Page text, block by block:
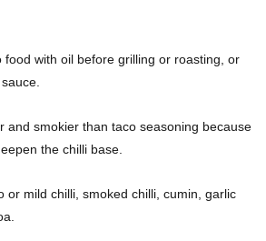
food with oil before grilling or roasting, or
and smokier than taco seasoning because
the chilli base.
or mild chilli, smoked chilli, cumin, garlic